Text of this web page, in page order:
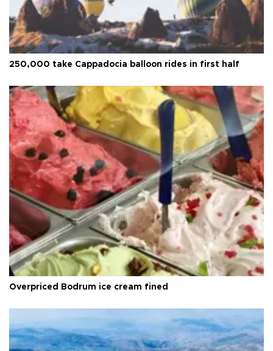
250,000 take Cappadocia balloon rides in first half
Overpriced Bodrum ice cream fined